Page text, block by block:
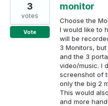
monitor
Choose the
I would like to
will be
3 Monitors,
and the 3
video/music. I
screenshot of
only the big 2
This would
and more
3
votes
Vote